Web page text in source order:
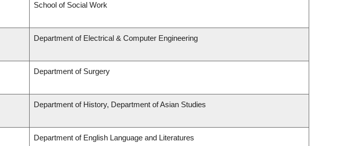
School of Social Work
Department of Electrical & Computer Engineering
Department of Surgery
Department of History, Department of Asian Studies
Department of English Language and Literatures